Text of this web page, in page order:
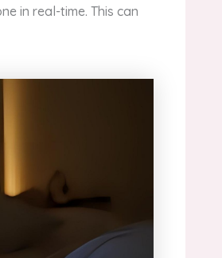
in real-time. This can